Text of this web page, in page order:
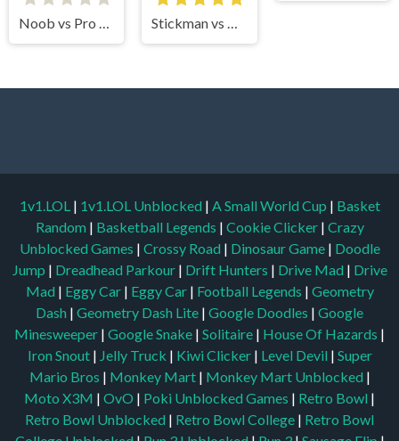
Noob vs Pro Stick War Stickman vs Huggy Wuggy
1v1.LOL | 1v1.LOL Unblocked | A Small World Cup | Basket
Random | Basketball Legends | Cookie Clicker | Crazy
Unblocked Games | Crossy Road | Dinosaur Game | Doodle
Jump | Dreadhead Parkour | Drift Hunters | Drive Mad | Drive
Mad | Eggy Car | Eggy Car | Football Legends | Geometry
Dash | Geometry Dash Lite | Google Doodles | Google
Minesweeper | Google Snake | Solitaire | House Of Hazards |
Iron Snout | Jelly Truck | Kiwi Clicker | Level Devil | Super
Mario Bros | Monkey Mart | Monkey Mart Unblocked |
Moto X3M | OvO | Poki Unblocked Games | Retro Bowl |
Retro Bowl Unblocked | Retro Bowl College | Retro Bowl